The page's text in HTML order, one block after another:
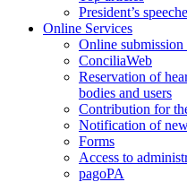
President’s
Online Services
Online
ConciliaWeb
Reservation of
bodies and users
Contribution for
Notification of
Forms
Access to
pagoPA